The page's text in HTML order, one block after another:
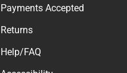
Payments Accepted
Returns
Help/FAQ